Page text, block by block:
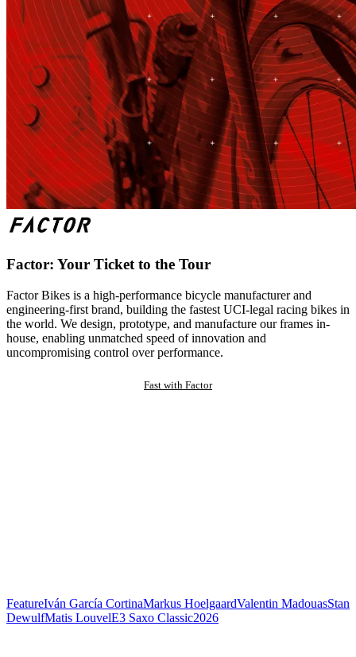
Factor: Your Ticket to the Tour
Factor Bikes is a high-performance bicycle manufacturer and
engineering-first brand, building the fastest UCI-legal racing bikes in
the world. We design, prototype, and manufacture our frames in-
house, enabling unmatched speed of innovation and
uncompromising control over performance.
Fast with Factor
FeatureIván García CortinaMarkus HoelgaardValentin MadouasStan
DewulfMatis LouvelE3 Saxo Classic2026